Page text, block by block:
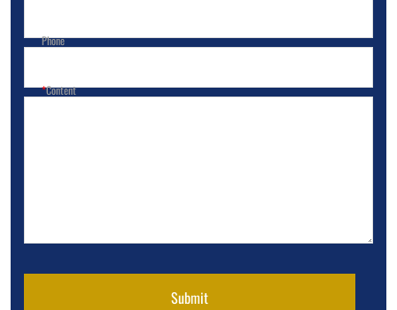
Phone
Content
Submit